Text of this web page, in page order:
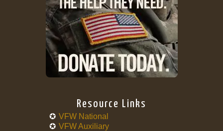
Resource Links
VFW National
VFW Auxiliary